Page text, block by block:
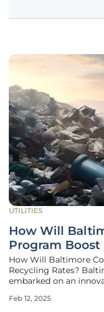
UTILITIES
How Will
Program Boost
How Will Baltimore
Recycling Rates?
embarked on an
apartment
Feb 12, 2025